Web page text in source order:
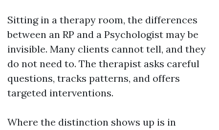
Sitting in a therapy room, the differences
between an RP and a Psychologist may be
invisible. Many clients cannot tell, and they
do not need to. The therapist asks careful
questions, tracks patterns, and offers
targeted interventions.
Where the distinction shows up is in